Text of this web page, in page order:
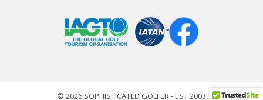
© 2026 SOPHISTICATED GOLFER - EST 2003